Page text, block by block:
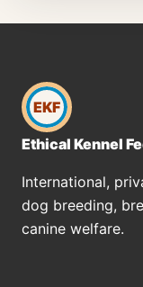
EKF
Ethical Kennel
International,
dog breeding,
canine welfare.